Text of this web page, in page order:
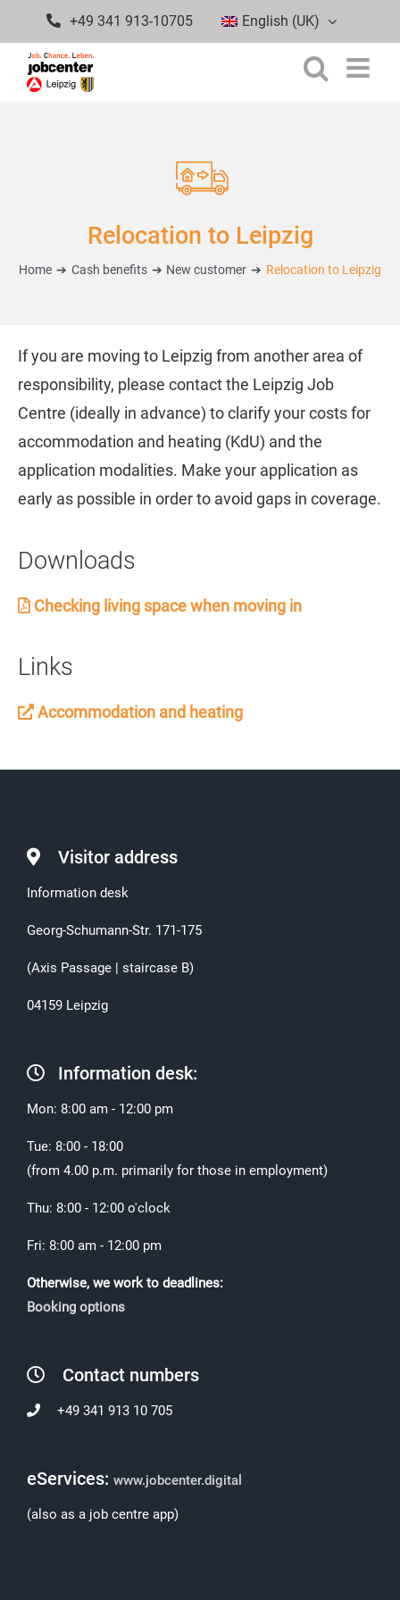
to
content
+49 341 913-10705 English (UK)
Relocation to Leipzig
Home Cash benefits New customer Relocation to Leipzig
If you are moving to Leipzig from another area of
responsibility, please contact the Leipzig Job
Centre (ideally in advance) to clarify your costs for
accommodation and heating (KdU) and the
application modalities. Make your application as
early as possible in order to avoid gaps in coverage.
Downloads
Checking living space when moving in
Links
Accommodation and heating
Visitor address
Information desk
Georg-Schumann-Str. 171-175
(Axis Passage | staircase B)
04159 Leipzig
Information desk:
Mon: 8:00 am - 12:00 pm
Tue: 8:00 - 18:00
(from 4.00 p.m. primarily for those in employment)
Thu: 8:00 - 12:00 o'clock
Fri: 8:00 am - 12:00 pm
Otherwise, we work to deadlines:
Booking options
Contact numbers
+49 341 913 10 705
eServices: www.jobcenter.digital
(also as a job centre app)